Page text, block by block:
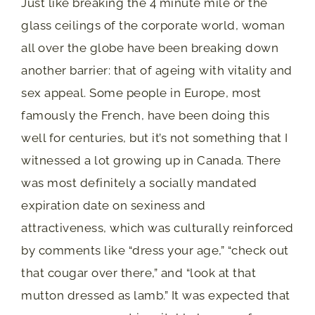
glass ceilings of the corporate world, woman
all over the globe have been breaking down
another barrier: that of ageing with vitality and
sex appeal. Some people in Europe, most
famously the French, have been doing this
well for centuries, but it’s not something that I
witnessed a lot growing up in Canada. There
was most definitely a socially mandated
expiration date on sexiness and
attractiveness, which was culturally reinforced
by comments like “dress your age,” “check out
that cougar over there,” and “look at that
mutton dressed as lamb.” It was expected that